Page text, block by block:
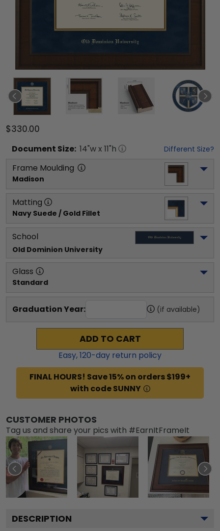
$330.00
Document Size: 14"w x 11"h Different Size?
Frame Moulding
Madison
Matting
Navy Suede / Gold Fillet
School
Old Dominion University
Glass
Standard
Graduation Year: (if available)
ADD TO CART
Easy,120-day return policy
FINAL HOURS! Save 15% on orders $199+
with code SUNNY
CUSTOMER PHOTOS
Tag us and share your pics with #EarnItFrameIt
DESCRIPTION